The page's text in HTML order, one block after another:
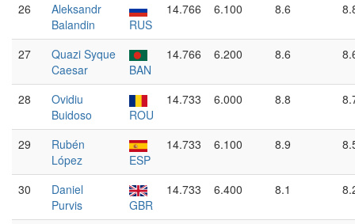
26
Aleksandr
Balandin
RUS
14.766 6.100 8.6
27
Quazi Syque
Caesar
BAN
14.766 6.200 8.6
28
Ovidiu
Buidoso
ROU
14.733 6.000 8.8
29
Rubén
López
ESP
14.733 6.100 8.9
30
Daniel
Purvis
GBR
14.733 6.400 8.1